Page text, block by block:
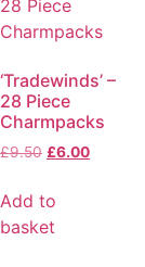
‘Tradewinds’ –
28 Piece
Charmpacks
£9.50 £6.00
Add to
basket